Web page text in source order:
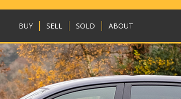
BUY SELL SOLD ABOUT